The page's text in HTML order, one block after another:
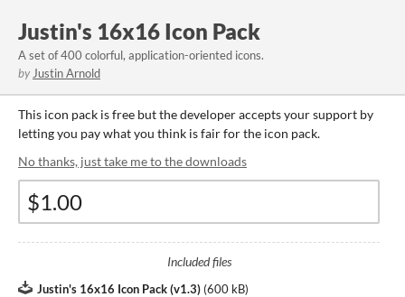
Justin's 16x16 Icon Pack
A set of 400 colorful, application-oriented icons.
by Justin Arnold
This icon pack is free but the developer accepts your support by
letting you pay what you think is fair for the icon pack.
No thanks, just take me to the downloads
Included files
Justin's 16x16 Icon Pack (v1.3) (600 kB)